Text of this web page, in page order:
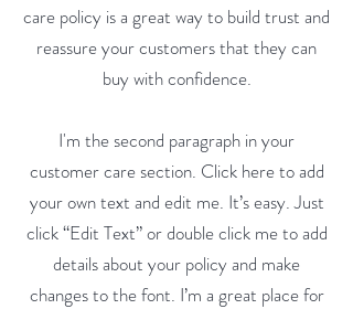
care policy is a great way to build trust and
reassure your customers that they can
buy with confidence.
I'm the second paragraph in your
customer care section. Click here to add
your own text and edit me. It’s easy. Just
click “Edit Text” or double click me to add
details about your policy and make
changes to the font. I’m a great place for